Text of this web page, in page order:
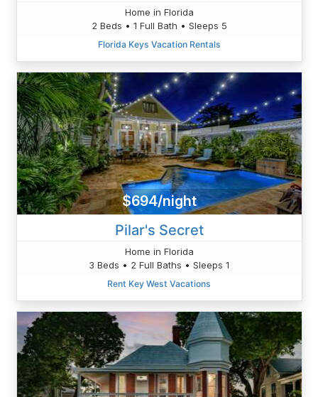
Home in Florida
2 Beds • 1 Full Bath • Sleeps 5
Florida Keys Vacation Rentals
$694/night
Pilar's Secret
Home in Florida
3 Beds • 2 Full Baths • Sleeps 1
Rent Key West Vacations